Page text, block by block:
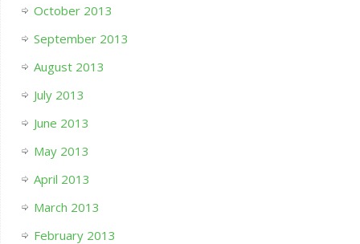
October 2013
September 2013
August 2013
July 2013
June 2013
May 2013
April 2013
March 2013
February 2013